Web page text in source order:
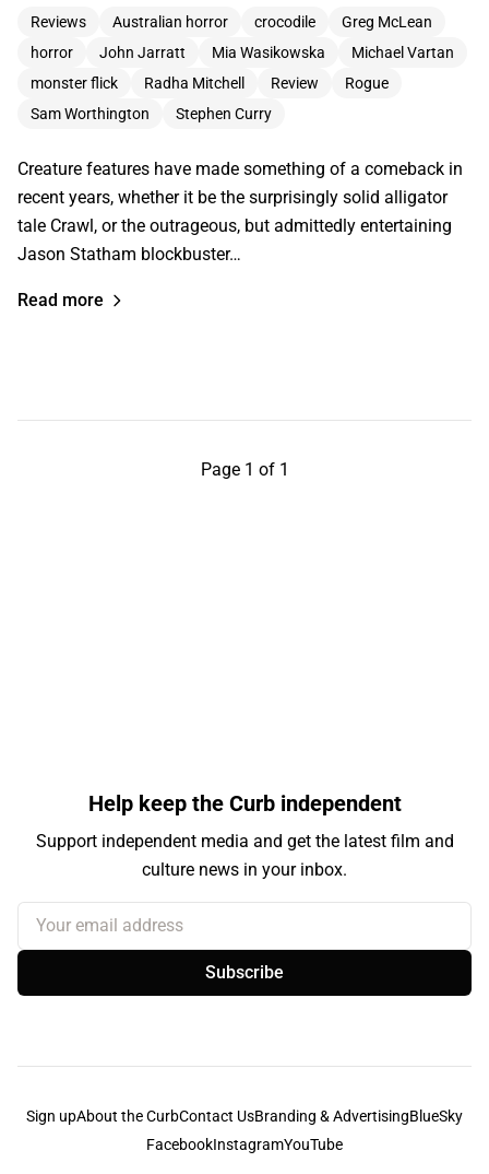
Reviews Australian horror crocodile
Greg McLean
horror
John Jarratt Mia Wasikowska
Michael Vartan
monster flick
Radha Mitchell Review
Rogue
Sam Worthington
Stephen Curry
Creature features have made something of a comeback in
recent years, whether it be the surprisingly solid alligator
tale Crawl, or the outrageous, but admittedly entertaining
Jason Statham blockbuster…
Read more
Page 1 of 1
Help keep the Curb independent
Support independent media and get the latest film and
culture news in your inbox.
Your email address
Subscribe
Sign upAbout the CurbContact UsBranding & AdvertisingBlueSky
FacebookInstagramYouTube